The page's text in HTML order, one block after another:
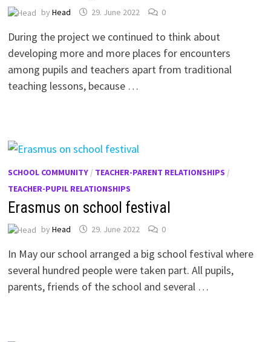
by Head 29. June 2022 0
During the project we continued to think about
developing more and more places for encounters
among pupils and teachers apart from traditional
teaching lessons, because …
SCHOOL COMMUNITY/ TEACHER-PARENT RELATIONSHIPS /
TEACHER-PUPIL RELATIONSHIPS
Erasmus on school festival
by Head 29. June 2022 0
In May our school arranged a big school festival where
several hundred people were taken part. All pupils,
parents, friends of the school and several …